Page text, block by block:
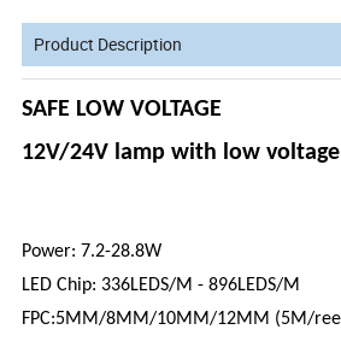
Product Description
SAFE LOW VOLTAGE
12V/24V lamp with low
Power: 7.2-28.8W
LED Chip: 336LEDS/M - 896LEDS/M
FPC:5MM/8MM/10MM/12MM (5M/